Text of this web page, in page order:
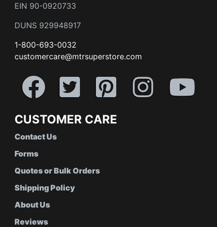
EIN 90-0920733
DUNS 929948917
1-800-693-0032
customercare@mtrsuperstore.com
CUSTOMER CARE
Contact Us
Forms
Quotes or Bulk Orders
Shipping Policy
About Us
Reviews